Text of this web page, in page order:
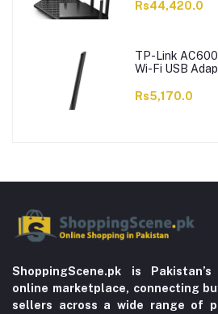
Rs44,420.0
TP-Link AC600
Wi-Fi USB
Rs5,170.0
ShoppingScene.pk is
online marketplace, connecting
sellers across a wide range of